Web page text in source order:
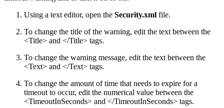
Using a text editor, open the Security.xml file.
To change the title of the warning, edit the text between the
<Title> and </Title> tags.
To change the warning message, edit the text between the
<Text> and </Text> tags.
To change the amount of time that needs to expire for a
timeout to occur, edit the numerical value between the
<TimeoutInSeconds> and </TimeoutInSeconds> tags.